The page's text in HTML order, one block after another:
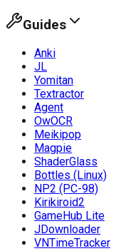
Guides
Anki
JL
Yomitan
Textractor
Agent
OwOCR
Meikipop
Magpie
ShaderGlass
Bottles (Linux)
NP2 (PC-98)
Kirikiroid2
GameHub Lite
JDownloader
VNTimeTracker